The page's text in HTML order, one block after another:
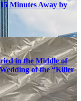
Minutes Away by
in the Middle of
of the “Killer